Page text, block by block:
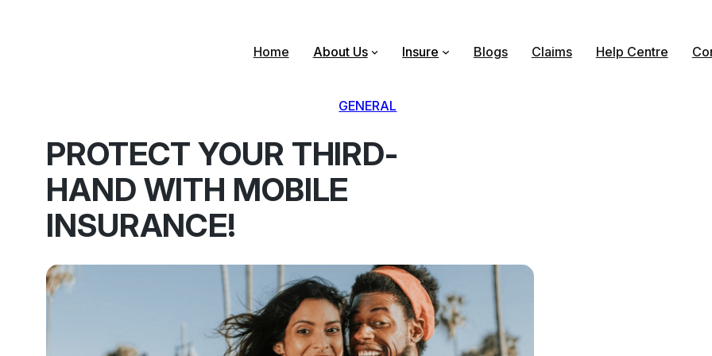
Home About Us Insure Blogs Claims Help Centre
GENERAL
PROTECT YOUR THIRD-
HAND WITH MOBILE
INSURANCE!